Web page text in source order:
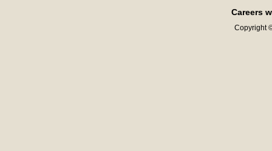
Careers
Copyright